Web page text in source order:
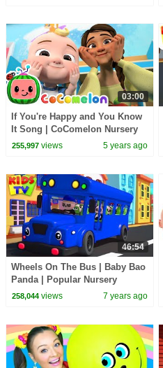
03:00
If You're Happy and You Know
It Song | CoComelon Nursery
Rhymes & Kids Songs
255,997views 5 years ago
46:54
Wheels On The Bus | Baby Bao
Panda | Popular Nursery
Rhymes & Cartoon Videos -
258,044views 7 years ago